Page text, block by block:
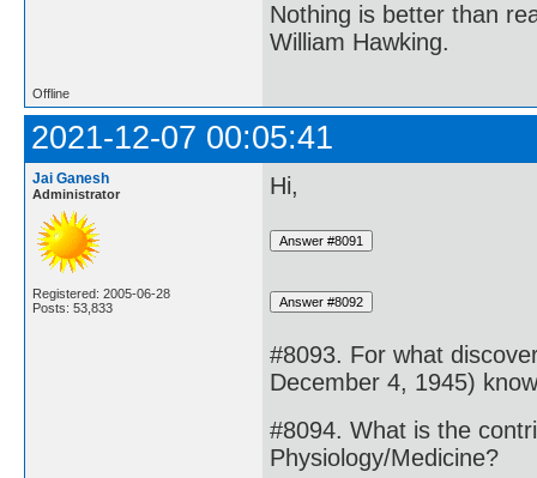
Nothing is better than
William Hawking.
Offline
2021-12-07 00:05:41
Jai Ganesh
Administrator
Registered: 2005-06-28
Posts: 53,833
Hi,
#8093. For what
December 4, 1945)
#8094. What is the
Physiology/Medicine?